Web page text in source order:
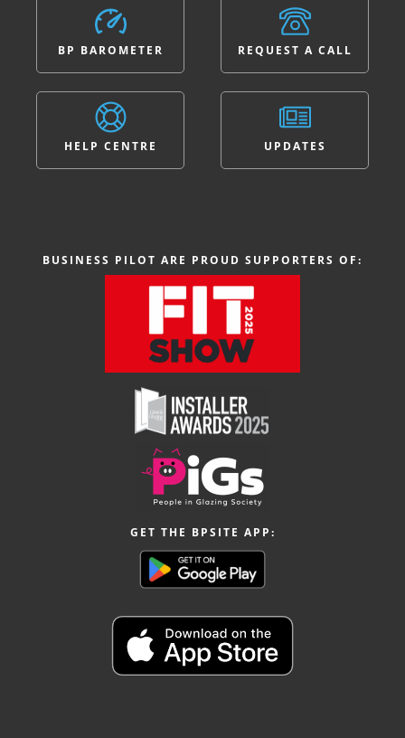
BP BAROMETER
HELP CENTRE
REQUEST A CALL
UPDATES
BUSINESS PILOT ARE PROUD SUPPORTERS OF:
GET THE BPSITE APP: